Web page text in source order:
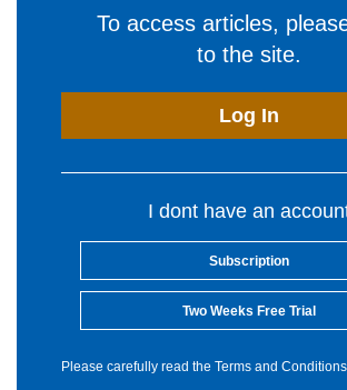
To access articles,
to the site.
Log In
I dont have an
Subscription
Two Weeks Free Trial
Please carefully read the Terms and